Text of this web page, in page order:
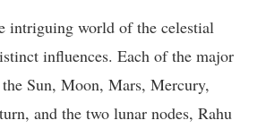
intriguing world of the celestial
influences. Each of the major
Sun, Moon, Mars, Mercury,
and the two lunar nodes, Rahu